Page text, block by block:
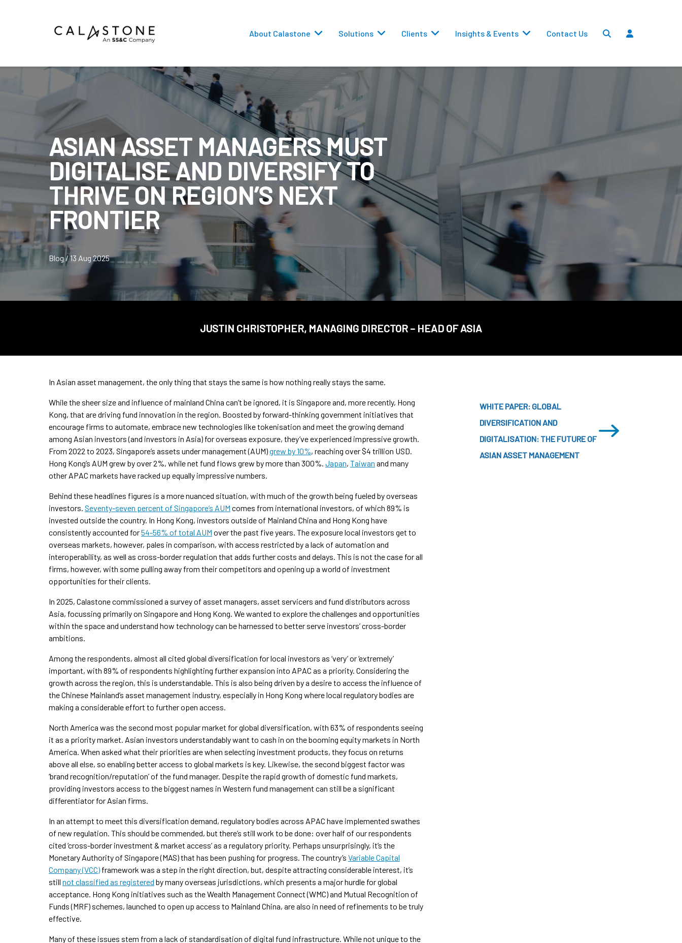
About Calastone Solutions
Money Market Funds
Calastone Digital Investments
Order Routing
Share Class Conversions Dividends
Reporting Transfers
Clients Insights & Events Contact Us
ASIAN ASSET MANAGERS MUST
DIGITALISE AND DIVERSIFY TO
THRIVE ON REGION’S NEXT
FRONTIER
Blog / 13 Aug 2025
JUSTIN CHRISTOPHER, MANAGING DIRECTOR – HEAD OF ASIA
In Asian asset management, the only thing that stays the same is how nothing really stays the same.
While the sheer size and influence of mainland China can’t be ignored, it is Singapore and, more recently, Hong
Kong, that are driving fund innovation in the region. Boosted by forward-thinking government initiatives that
encourage firms to automate, embrace new technologies like tokenisation and meet the growing demand
among Asian investors (and investors in Asia) for overseas exposure, they’ve experienced impressive growth.
From 2022 to 2023, Singapore’s assets under management (AUM)grew by 10%, reaching over $4 trillion USD.
Hong Kong’s AUM grew by over 2%, while net fund flows grew by more than 300%. Japan, Taiwan and many
other APAC markets have racked up equally impressive numbers.
Behind these headlines figures is a more nuanced situation, with much of the growth being fueled by overseas
investors. Seventy-seven percent of Singapore’s AUM comes from international investors, of which 89% is
invested outside the country. In Hong Kong, investors outside of Mainland China and Hong Kong have
consistently accounted for54-56% of total AUM over the past five years. The exposure local investors get to
overseas markets, however, pales in comparison, with access restricted by a lack of automation and
interoperability, as well as cross-border regulation that adds further costs and delays. This is not the case for all
firms, however, with some pulling away from their competitors and opening up a world of investment
opportunities for their clients.
In 2025, Calastone commissioned a survey of asset managers, asset servicers and fund distributors across
Asia, focussing primarily on Singapore and Hong Kong. We wanted to explore the challenges and opportunities
within the space and understand how technology can be harnessed to better serve investors’ cross-border
ambitions.
Among the respondents, almost all cited global diversification for local investors as ‘very’ or ‘extremely’
important, with 89% of respondents highlighting further expansion into APAC as a priority. Considering the
growth across the region, this is understandable. This is also being driven by a desire to access the influence of
the Chinese Mainland’s asset management industry, especially in Hong Kong where local regulatory bodies are
making a considerable effort to further open access.
North America was the second most popular market for global diversification, with 63% of respondents seeing
it as a priority market. Asian investors understandably want to cash in on the booming equity markets in North
America. When asked what their priorities are when selecting investment products, they focus on returns
above all else, so enabling better access to global markets is key. Likewise, the second biggest factor was
‘brand recognition/reputation’ of the fund manager. Despite the rapid growth of domestic fund markets,
providing investors access to the biggest names in Western fund management can still be a significant
differentiator for Asian firms.
In an attempt to meet this diversification demand, regulatory bodies across APAC have implemented swathes
of new regulation. This should be commended, but there’s still work to be done: over half of our respondents
cited ‘cross-border investment & market access’ as a regulatory priority. Perhaps unsurprisingly, it’s the
Monetary Authority of Singapore (MAS) that has been pushing for progress. The country’s Variable Capital
Company (VCC) framework was a step in the right direction, but, despite attracting considerable interest, it’s
still not classified as registered by many overseas jurisdictions, which presents a major hurdle for global
acceptance. Hong Kong initiatives such as the Wealth Management Connect (WMC) and Mutual Recognition of
Funds (MRF) schemes, launched to open up access to Mainland China, are also in need of refinements to be truly
effective.
Many of these issues stem from a lack of standardisation of digital fund infrastructure. While not unique to the
WHITE PAPER: GLOBAL
DIVERSIFICATION AND
DIGITALISATION: THE FUTURE OF
ASIAN ASSET MANAGEMENT